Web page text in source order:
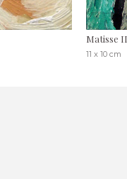
Matisse II
11 x 10 cm